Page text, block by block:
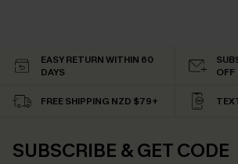
EASY RETURN WITHIN 60
DAYS
OFF
FREE SHIPPING NZD $79+
SUBSCRIBE & GET CODE